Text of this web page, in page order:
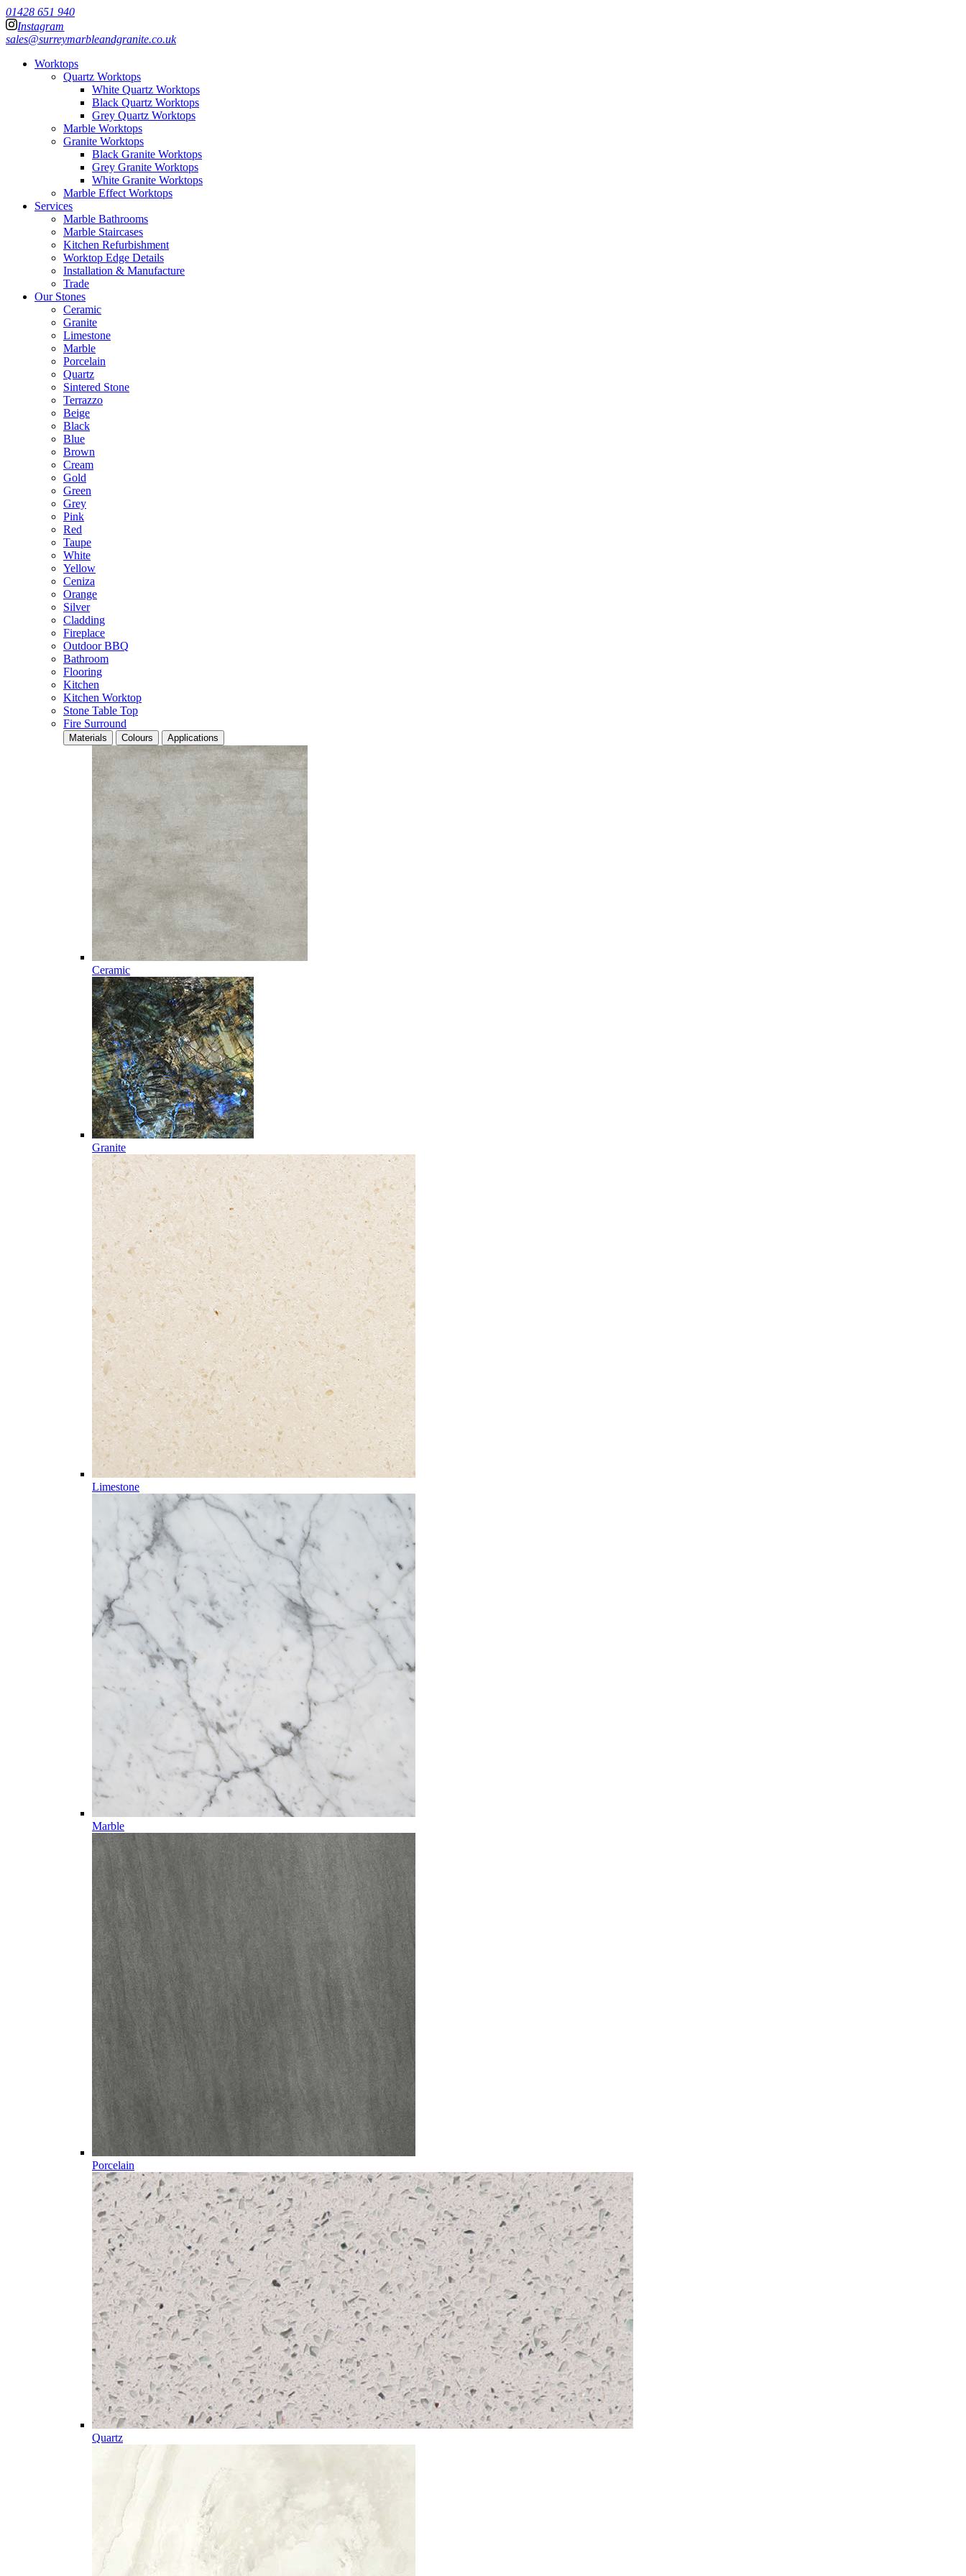
01428 651 940
Instagram
sales@surreymarbleandgranite.co.uk
Worktops
Quartz Worktops
White Quartz Worktops
Black Quartz Worktops
Grey Quartz Worktops
Marble Worktops
Granite Worktops
Black Granite Worktops
Grey Granite Worktops
White Granite Worktops
Marble Effect Worktops
Services
Marble Bathrooms
Marble Staircases
Kitchen Refurbishment
Worktop Edge Details
Installation & Manufacture
Trade
Our Stones
Ceramic
Granite
Limestone
Marble
Porcelain
Quartz
Sintered Stone
Terrazzo
Beige
Black
Blue
Brown
Cream
Gold
Green
Grey
Pink
Red
Taupe
White
Yellow
Ceniza
Orange
Silver
Cladding
Fireplace
Outdoor BBQ
Bathroom
Flooring
Kitchen
Kitchen Worktop
Stone Table Top
Fire Surround
Materials Colours Applications
Ceramic
Granite
Limestone
Marble
Porcelain
Quartz